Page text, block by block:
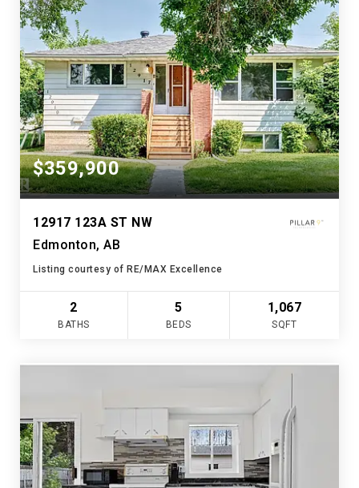
$359,900
12917 123A ST NW
Edmonton, AB
Listing courtesy of RE/MAX Excellence
2
BATHS
5
BEDS
1,067
SQFT